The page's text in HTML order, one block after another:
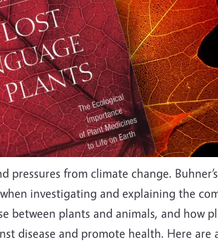
pressures from climate change.
investigating and explaining the
between plants and animals, and how
disease and promote health. Here are